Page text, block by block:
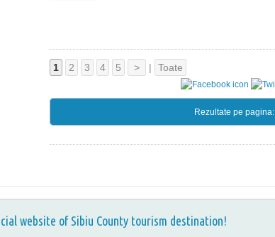
1 2 3 4 5 > | Toate
Rezultate pe pagina:
website of Sibiu County tourism destination!